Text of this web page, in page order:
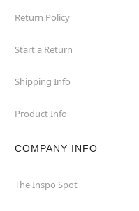
Return Policy
Start a Return
Shipping Info
Product Info
COMPANY INFO
The Inspo Spot